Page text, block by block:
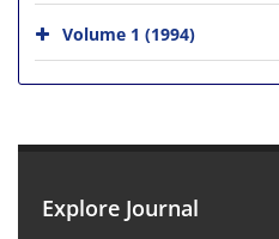
Volume 1 (1994)
Explore Journal